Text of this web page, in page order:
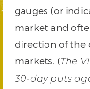
gauges (or
market and
direction of the
markets. (The
30-day puts